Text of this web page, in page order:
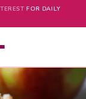
FOR DAILY